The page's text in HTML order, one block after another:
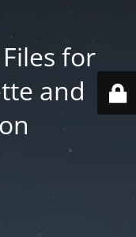
for
and